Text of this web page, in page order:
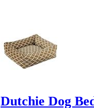
Dutchie Dog